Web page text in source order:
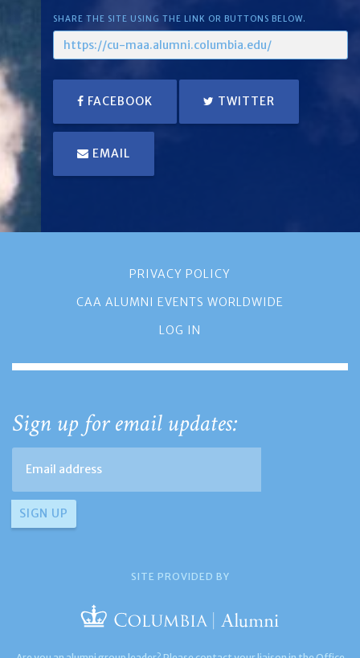
SHARE THE SITE USING THE LINK OR BUTTONS BELOW.
FACEBOOK TWITTER
EMAIL
PRIVACY POLICY
CAA ALUMNI EVENTS WORLDWIDE
LOG IN
Sign up for email updates:
SITE PROVIDED BY